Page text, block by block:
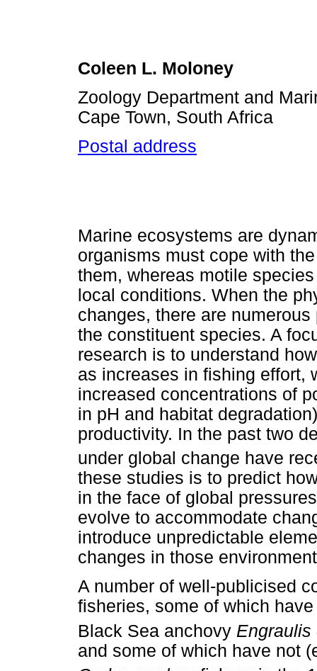
Coleen L. Moloney
Zoology Department and
Cape Town, South Africa
Postal address
Marine ecosystems are
organisms must cope with
them, whereas motile
local conditions. When the
changes, there are
the constituent species. A
research is to understand
as increases in fishing effort,
increased concentrations of
in pH and habitat
productivity. In the past two
under global change have
these studies is to predict
in the face of global
evolve to accommodate
introduce unpredictable
changes in those
A number of well-publicised
fisheries, some of which
Black Sea anchovy Engraulis
and some of which have not